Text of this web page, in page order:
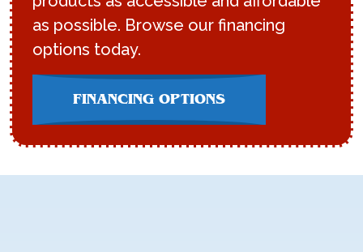
as possible. Browse our financing
options today.
FINANCING OPTIONS